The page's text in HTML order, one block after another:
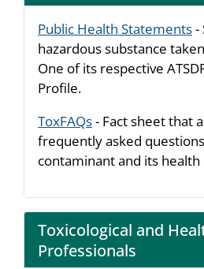
Public Health Statements-
hazardous substance
One of its respective
Profile.
ToxFAQs- Fact sheet that
frequently asked
contaminant and its health
Toxicological and
Professionals